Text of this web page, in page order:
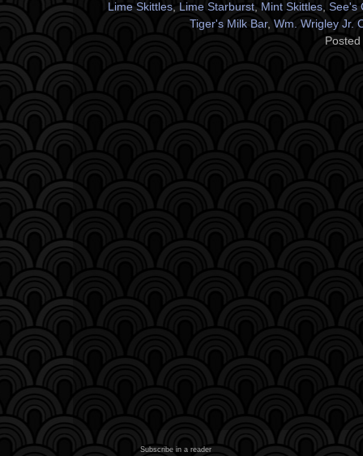
Lime Skittles, Lime Starburst, Mint Skittles, See's
Tiger's Milk Bar, Wm. Wrigley Jr.
Subscribe in a reader